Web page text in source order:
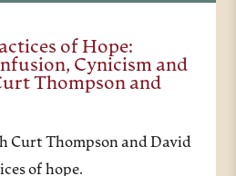
of Hope:
Cynicism and
Thompson and
Curt Thompson and David
of hope.